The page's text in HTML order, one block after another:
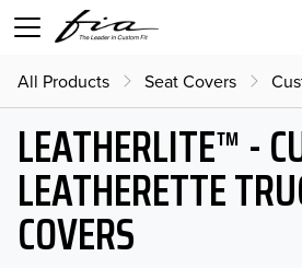
All Products Seat Covers
LEATHERLITE™ -
LEATHERETTE
COVERS